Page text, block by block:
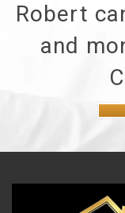
Robert
and